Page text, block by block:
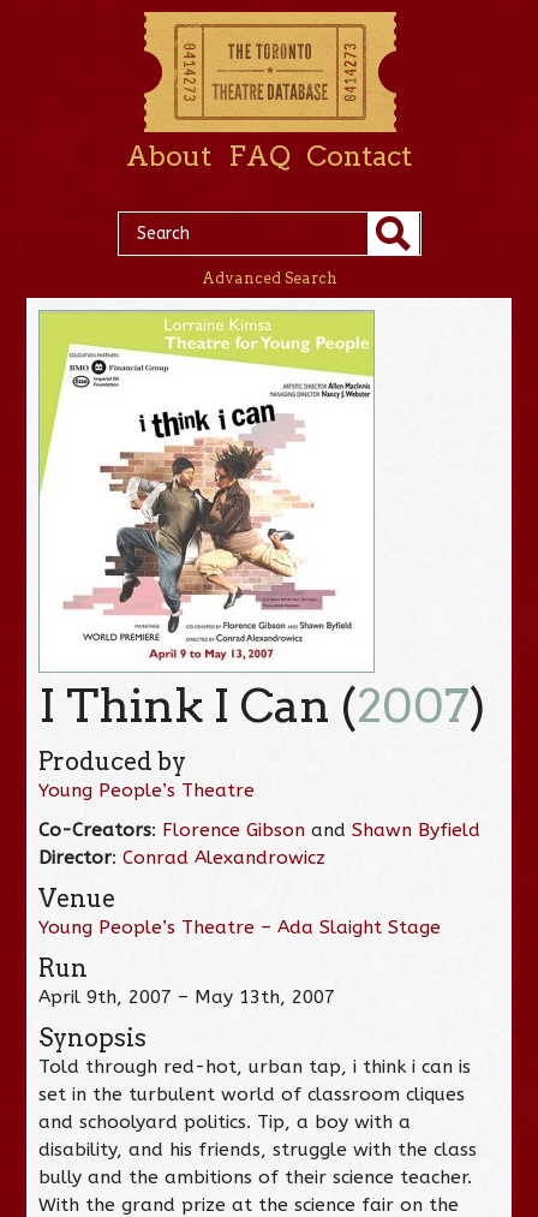
About FAQ Contact
Advanced Search
I Think I Can (2007)
Produced by
Young People’s Theatre
Co-Creators: Florence Gibson andShawn Byfield
Director:Conrad Alexandrowicz
Venue
Young People’s Theatre – Ada Slaight Stage
Run
April 9th, 2007 – May 13th, 2007
Synopsis
Told through red-hot, urban tap, i think i can is
set in the turbulent world of classroom cliques
and schoolyard politics. Tip, a boy with a
disability, and his friends, struggle with the class
bully and the ambitions of their science teacher.
With the grand prize at the science fair on the